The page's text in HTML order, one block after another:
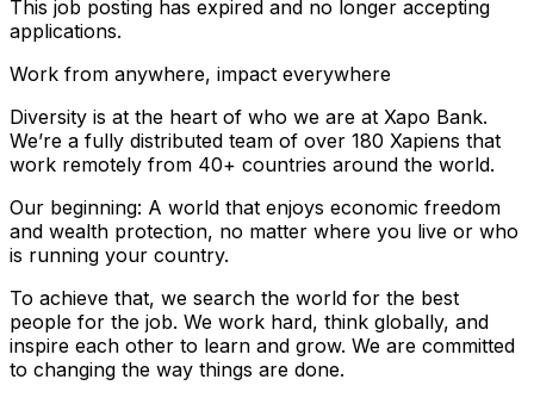
This job posting has expired and no longer accepting
applications.
Work from anywhere, impact everywhere
Diversity is at the heart of who we are at Xapo Bank.
We’re a fully distributed team of over 180 Xapiens that
work remotely from 40+ countries around the world.
Our beginning: A world that enjoys economic freedom
and wealth protection, no matter where you live or who
is running your country.
To achieve that, we search the world for the best
people for the job. We work hard, think globally, and
inspire each other to learn and grow. We are committed
to changing the way things are done.